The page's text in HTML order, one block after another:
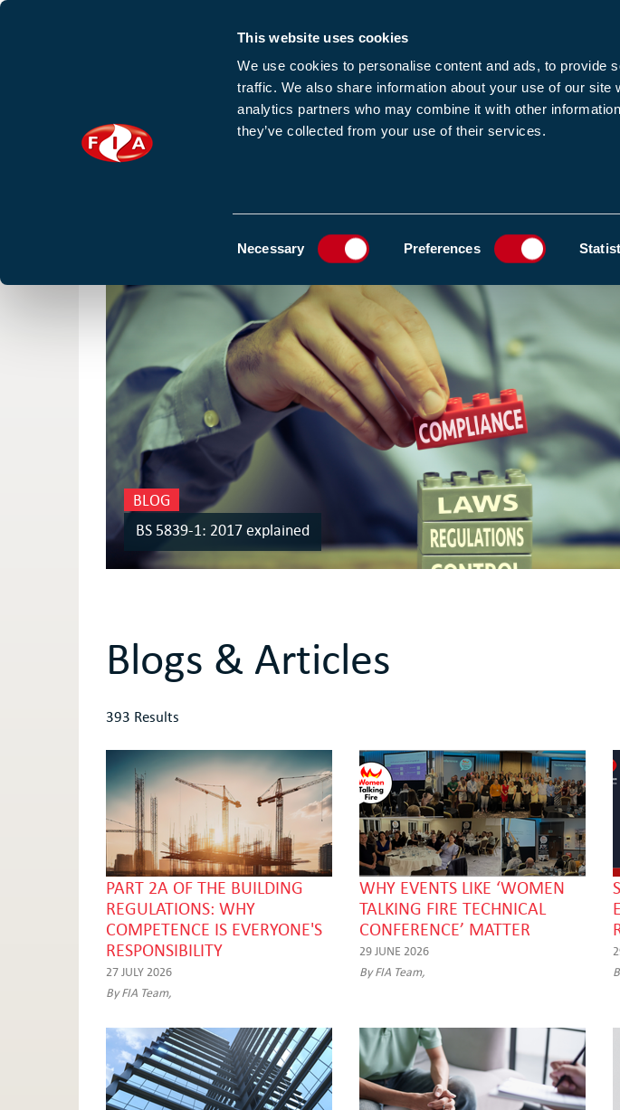
This website uses cookies
We use cookies to personalise content and ads, to provide
traffic. We also share information about your use of our site
analytics partners who may combine it with other
they’ve collected from your use of their services.
Necessary Preferences
JOIN US
HOME
BLOG
BS 5839-1: 2017 explained
Blogs & Articles
393 Results
PART 2A OF THE BUILDING
REGULATIONS: WHY
COMPETENCE IS EVERYONE'S
RESPONSIBILITY
27 JULY 2026
By FIA Team,
WHY EVENTS LIKE ‘WOMEN
TALKING FIRE TECHNICAL
CONFERENCE’ MATTER
29 JUNE 2026
By FIA Team,